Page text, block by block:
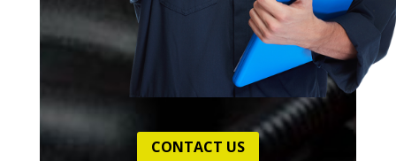
CONTACT US